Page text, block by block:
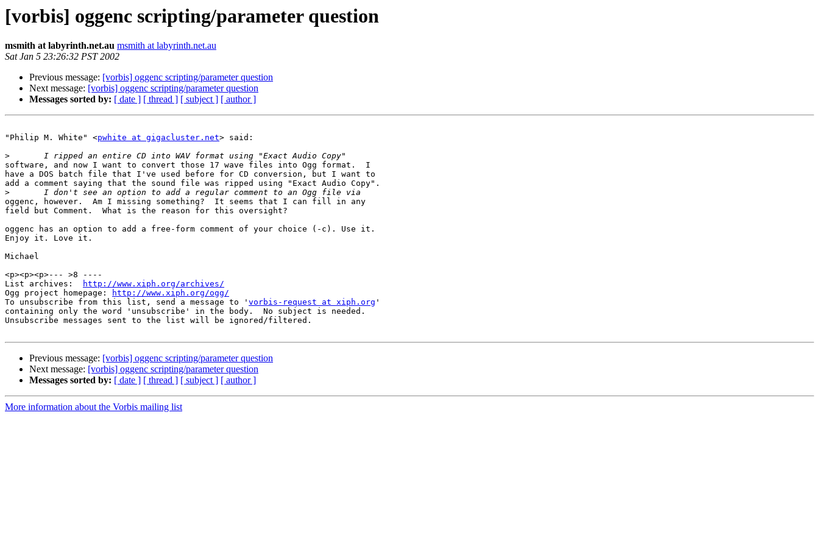
[vorbis] oggenc scripting/parameter question
msmith at labyrinth.net.au msmith at labyrinth.net.au
Sat Jan 5 23:26:32 PST 2002
Previous message: [vorbis] oggenc scripting/parameter question
Next message: [vorbis] oggenc scripting/parameter question
Messages sorted by: [ date ] [ thread ] [ subject ] [ author ]
"Philip M. White" <pwhite at gigacluster.net> said:
>
software, and now I want to convert those 17 wave files into Ogg format.  I
have a DOS batch file that I've used before for CD conversion, but I want to
add a comment saying that the sound file was ripped using "Exact Audio Copy".
>
oggenc, however.  Am I missing something?  It seems that I can fill in any
field but Comment.  What is the reason for this oversight?
oggenc has an option to add a free-form comment of your choice (-c). Use it.
Enjoy it. Love it.
Michael
<p><p><p>--- >8 ----
List archives:
http://www.xiph.org/archives/
Ogg project homepage:
http://www.xiph.org/ogg/
To unsubscribe from this list, send a message to ' vorbis-request at xiph.org '
containing only the word 'unsubscribe' in the body.  No subject is needed.
Unsubscribe messages sent to the list will be ignored/filtered.
Previous message: [vorbis] oggenc scripting/parameter question
Next message: [vorbis] oggenc scripting/parameter question
Messages sorted by: [ date ] [ thread ] [ subject ] [ author ]
More information about the Vorbis mailing list